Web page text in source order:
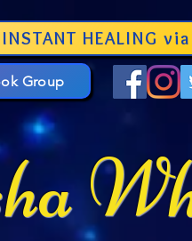
HEALING
Group